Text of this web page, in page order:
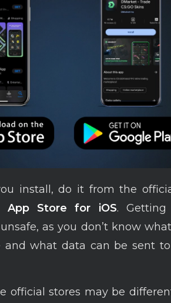
install, do it from the
App Store for iOS. Getting
as you don’t know
and what data can be sent
official stores may be